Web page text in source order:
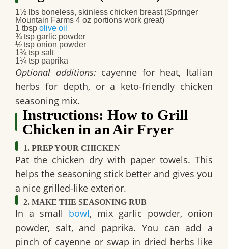
1½ lbs boneless, skinless chicken breast (Springer
Mountain Farms 4 oz portions work great)
1 tbsp olive oil
¾ tsp garlic powder
½ tsp onion powder
1¾ tsp salt
1¼ tsp paprika
Optional additions: cayenne for heat, Italian
herbs for depth, or a keto-friendly chicken
seasoning mix.
Instructions: How to Grill
Chicken in an Air Fryer
1. PREP YOUR CHICKEN
Pat the chicken dry with paper towels. This
helps the seasoning stick better and gives you
a nice grilled-like exterior.
2. MAKE THE SEASONING RUB
In a small bowl, mix garlic powder, onion
powder, salt, and paprika. You can add a
pinch of cayenne or swap in dried herbs like